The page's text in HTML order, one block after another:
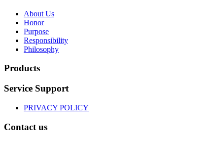
About Us
Honor
Purpose
Responsibility
Philosophy
Products
Service Support
PRIVACY POLICY
Contact us